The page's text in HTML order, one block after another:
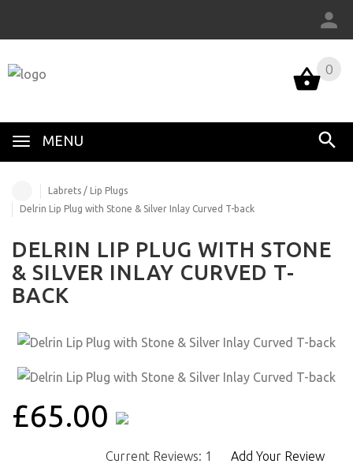
MENU
0
Labrets / Lip Plugs
Delrin Lip Plug with Stone & Silver Inlay Curved T-back
DELRIN LIP PLUG WITH STONE
& SILVER INLAY CURVED T-
BACK
£65.00
Current Reviews: 1 Add Your Review